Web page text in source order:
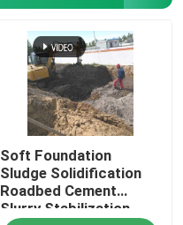
Soft Foundation
Sludge Solidification
Roadbed Cement
Slurry Stabilization